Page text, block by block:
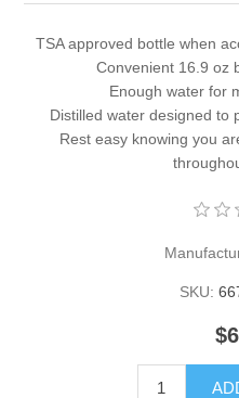
TSA approved bottle when
Convenient 16.9 oz
Enough water for
Distilled water designed to
Rest easy knowing you
SKU: